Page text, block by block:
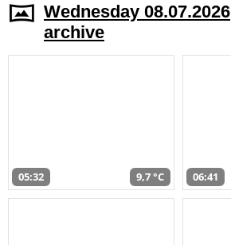
Wednesday 08.07.2026
archive
05:32 9,7 °C 06:41